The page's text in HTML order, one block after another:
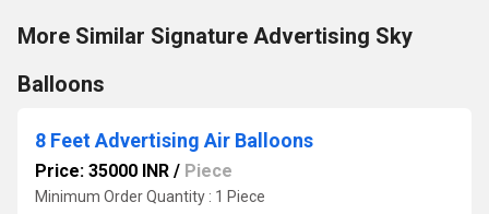
More Similar Signature Advertising Sky
Balloons
8 Feet Advertising Air Balloons
Price: 35000 INR / Piece
Minimum Order Quantity : 1 Piece